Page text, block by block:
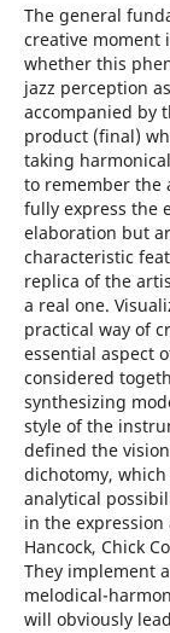
The general
creative moment
whether this
jazz perception
accompanied by
product (final)
taking
to remember the
fully express the
elaboration but
characteristic
replica of the
a real one.
practical way of
essential aspect
considered
synthesizing
style of the
defined the
dichotomy,
analytical
in the
Hancock, Chick
They implement
melodical-
will obviously